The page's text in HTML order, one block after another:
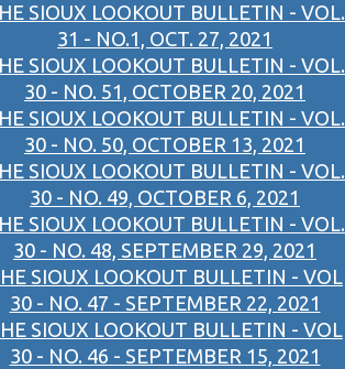
SIOUX LOOKOUT BULLETIN - VOL.
31 - NO.1, OCT. 27, 2021
SIOUX LOOKOUT BULLETIN - VOL.
30 - NO. 51, OCTOBER 20, 2021
SIOUX LOOKOUT BULLETIN - VOL.
30 - NO. 50, OCTOBER 13, 2021
SIOUX LOOKOUT BULLETIN - VOL.
30 - NO. 49, OCTOBER 6, 2021
SIOUX LOOKOUT BULLETIN - VOL.
30 - NO. 48, SEPTEMBER 29, 2021
SIOUX LOOKOUT BULLETIN - VOL
30 - NO. 47 - SEPTEMBER 22, 2021
SIOUX LOOKOUT BULLETIN - VOL
30 - NO. 46 - SEPTEMBER 15, 2021